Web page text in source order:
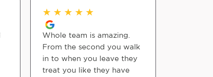
★ ★ ★ ★ ★
Whole team is amazing.
From the second you walk
in to when you leave they
treat you like they have